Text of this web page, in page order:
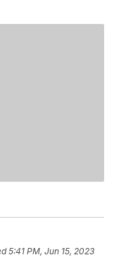
5:41 PM, Jun 15, 2023